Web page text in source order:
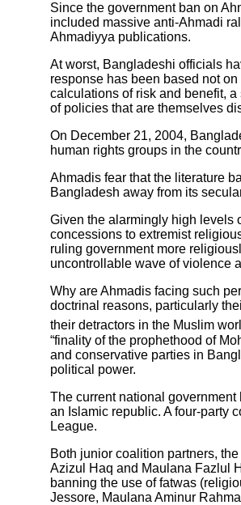
Since the government ban on
included massive anti-Ahmadi
Ahmadiyya publications.
At worst, Bangladeshi officials
response has been based not
calculations of risk and benefit,
of policies that are themselves
On December 21, 2004,
human rights groups in the
Ahmadis fear that the literature
Bangladesh away from its
Given the alarmingly high levels
concessions to extremist
ruling government more
uncontrollable wave of violence
Why are Ahmadis facing such
doctrinal reasons, particularly
their detractors in the Muslim
“finality of the prophethood of
and conservative parties in
political power.
The current national
an Islamic republic. A four-party
League.
Both junior coalition partners,
Azizul Haq and Maulana Fazlul
banning the use of fatwas
Jessore, Maulana Aminur